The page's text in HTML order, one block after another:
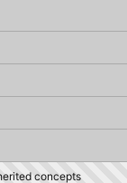
concepts